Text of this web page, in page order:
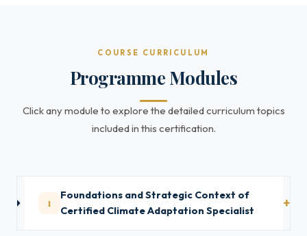
COURSE CURRICULUM
Programme Modules
Click any module to explore the detailed curriculum topics
included in this certification.
1
Foundations and Strategic Context of
Certified Climate Adaptation Specialist